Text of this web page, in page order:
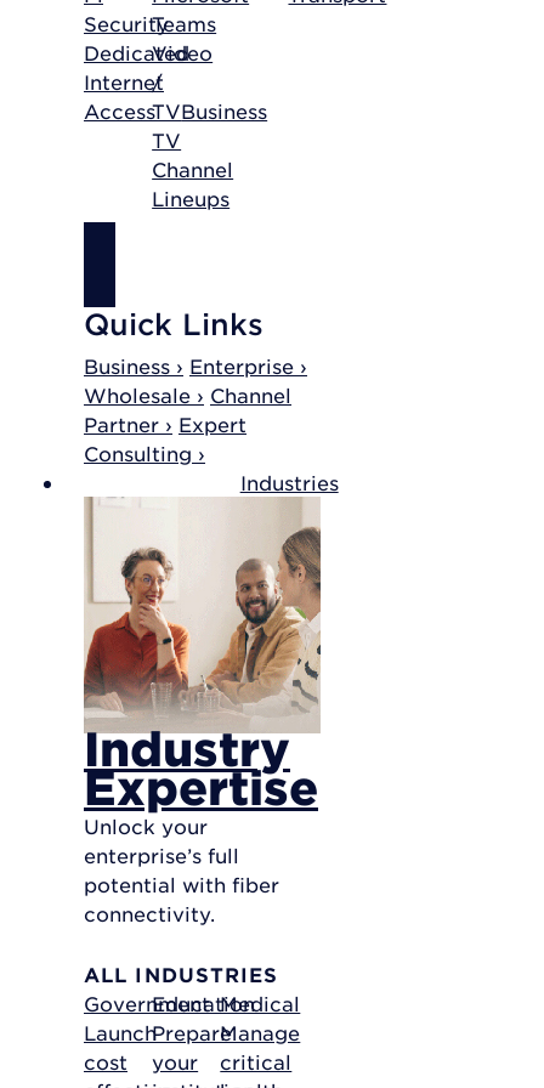
Security
Dedicated
Internet
Access
Teams
Video
/
TVBusiness
TV
Channel
Lineups
Quick Links
Business › Enterprise ›
Wholesale › Channel
Partner › Expert
Consulting ›
Industries
Industry
Expertise
Unlock your
enterprise’s full
potential with fiber
connectivity.
ALL INDUSTRIES
Government
Launch
cost
Education
Prepare
your
Medical
Manage
critical